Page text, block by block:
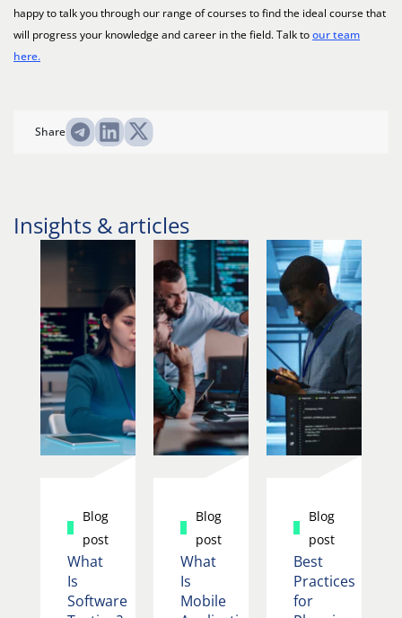
happy to talk you through our range of courses to find the ideal course that
will progress your knowledge and career in the field. Talk toour team
here.
Share
Insights & articles
Blog
post
What
Is
Software
Blog
post
What
Is
Mobile
Blog
post
Best
Practices
for